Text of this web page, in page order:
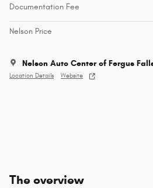
Documentation Fee
Nelson Price
Nelson Auto Center of Fergus
Location Details Website
The overview